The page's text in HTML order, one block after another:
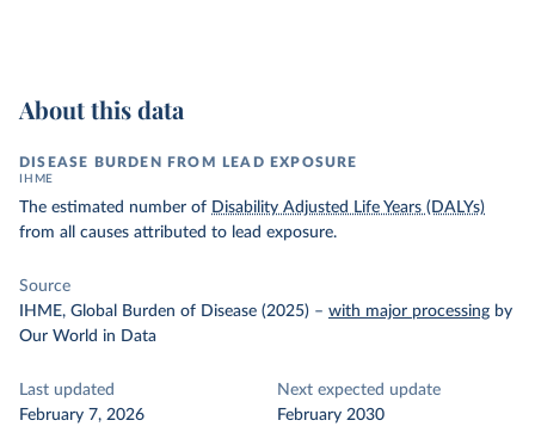
About this data
DISEASE BURDEN FROM LEAD EXPOSURE
IHME
The estimated number of Disability Adjusted Life Years (DALYs)
from all causes attributed to lead exposure.
Source
IHME, Global Burden of Disease (2025) – with major processing by
Our World in Data
Last updated
February 7, 2026
Next expected update
February 2030